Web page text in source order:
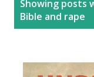
Showing posts
Bible and rape